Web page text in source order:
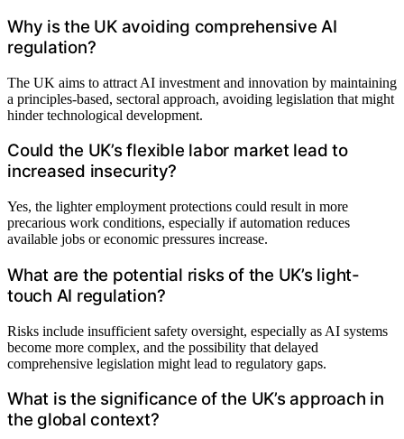
Why is the UK avoiding comprehensive AI
regulation?
The UK aims to attract AI investment and innovation by maintaining
a principles-based, sectoral approach, avoiding legislation that might
hinder technological development.
Could the UK’s flexible labor market lead to
increased insecurity?
Yes, the lighter employment protections could result in more
precarious work conditions, especially if automation reduces
available jobs or economic pressures increase.
What are the potential risks of the UK’s light-
touch AI regulation?
Risks include insufficient safety oversight, especially as AI systems
become more complex, and the possibility that delayed
comprehensive legislation might lead to regulatory gaps.
What is the significance of the UK’s approach in
the global context?